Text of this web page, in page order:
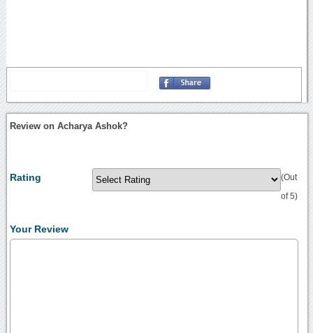
Review on Acharya Ashok?
Rating (Out
of 5)
Your Review